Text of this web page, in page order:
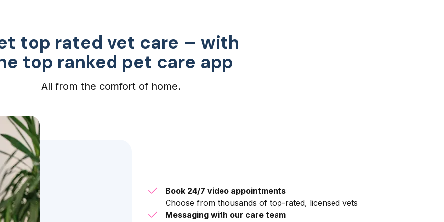
top rated vet care – with
top ranked pet care app
All from the comfort of home.
Book 24/7 video appointments
Choose from thousands of top-rated, licensed vets
Messaging with our care team